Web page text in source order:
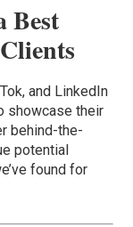
Best
and LinkedIn
showcase their
behind-the-
potential
found for